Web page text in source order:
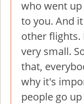
who went
to you. And
other
very small.
that,
why it's
people go